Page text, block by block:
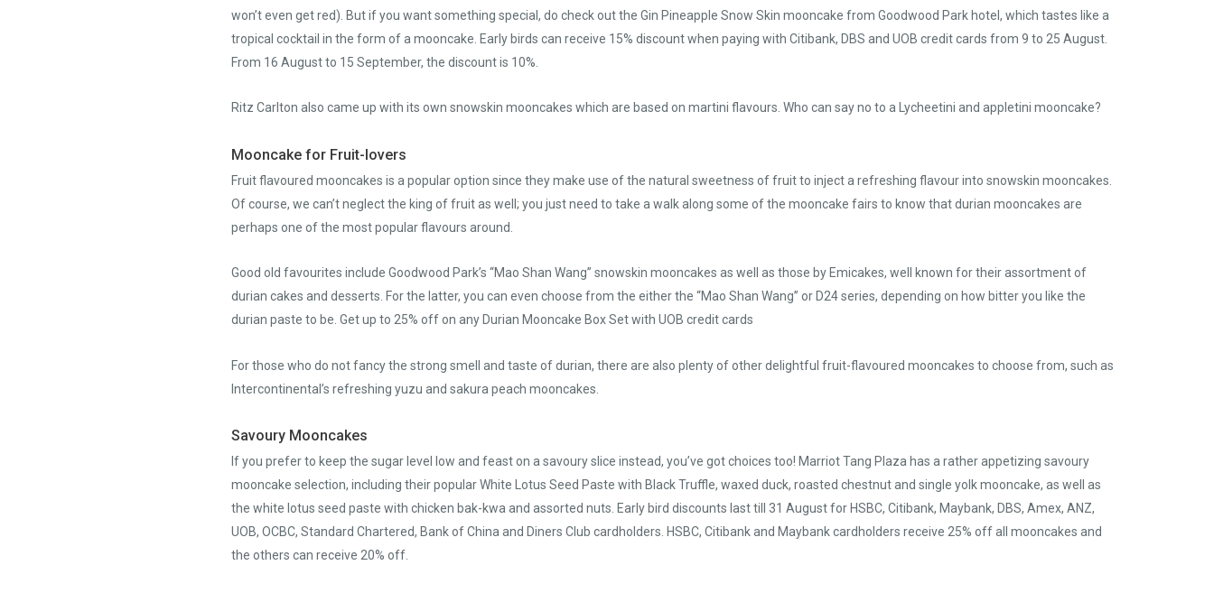
won’t even get red). But if you want something special, do check out the Gin Pineapple Snow Skin mooncake from Goodwood Park hotel, which tastes like a
tropical cocktail in the form of a mooncake. Early birds can receive 15% discount when paying with Citibank, DBS and UOB credit cards from 9 to 25 August.
From 16 August to 15 September, the discount is 10%.
Ritz Carlton also came up with its own snowskin mooncakes which are based on martini flavours. Who can say no to a Lycheetini and appletini mooncake?
Mooncake for Fruit-lovers
Fruit flavoured mooncakes is a popular option since they make use of the natural sweetness of fruit to inject a refreshing flavour into snowskin mooncakes.
Of course, we can’t neglect the king of fruit as well; you just need to take a walk along some of the mooncake fairs to know that durian mooncakes are
perhaps one of the most popular flavours around.
Good old favourites include Goodwood Park’s “Mao Shan Wang” snowskin mooncakes as well as those by Emicakes, well known for their assortment of
durian cakes and desserts. For the latter, you can even choose from the either the “Mao Shan Wang” or D24 series, depending on how bitter you like the
durian paste to be. Get up to 25% off on any Durian Mooncake Box Set with UOB credit cards
For those who do not fancy the strong smell and taste of durian, there are also plenty of other delightful fruit-flavoured mooncakes to choose from, such as
Intercontinental’s refreshing yuzu and sakura peach mooncakes.
Savoury Mooncakes
If you prefer to keep the sugar level low and feast on a savoury slice instead, you’ve got choices too! Marriot Tang Plaza has a rather appetizing savoury
mooncake selection, including their popular White Lotus Seed Paste with Black Truffle, waxed duck, roasted chestnut and single yolk mooncake, as well as
the white lotus seed paste with chicken bak-kwa and assorted nuts. Early bird discounts last till 31 August for HSBC, Citibank, Maybank, DBS, Amex, ANZ,
UOB, OCBC, Standard Chartered, Bank of China and Diners Club cardholders. HSBC, Citibank and Maybank cardholders receive 25% off all mooncakes and
the others can receive 20% off.